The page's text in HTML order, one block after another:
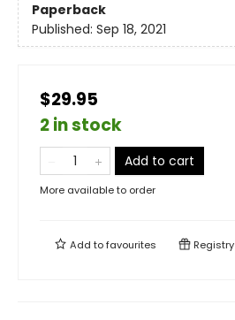
Paperback
Published: Sep 18, 2021
$29.95
2 in stock
Add to cart
More available to order
Add tofavourites Registry